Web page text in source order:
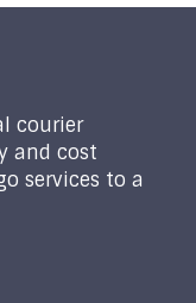
courier
and cost
services to a